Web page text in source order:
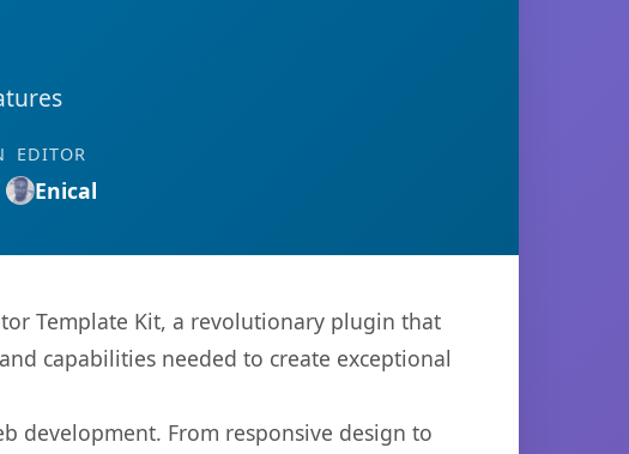
EDITOR
Enical
Template Kit, a revolutionary plugin that
capabilities needed to create exceptional
development. From responsive design to